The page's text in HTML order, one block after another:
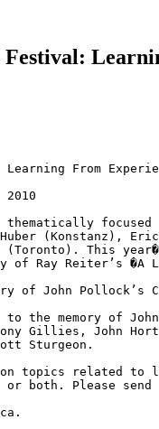
From
(Konstanz),
(Toronto). This
of Ray Reiter’s �A
of John Pollock’s
the memory of
Gillies, John
Sturgeon.
on topics related
both. Please